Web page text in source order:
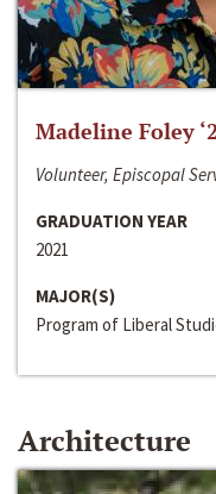
Madeline Foley
Volunteer, Episcopal
GRADUATION YEAR
2021
MAJOR(S)
Program of Liberal
Architecture